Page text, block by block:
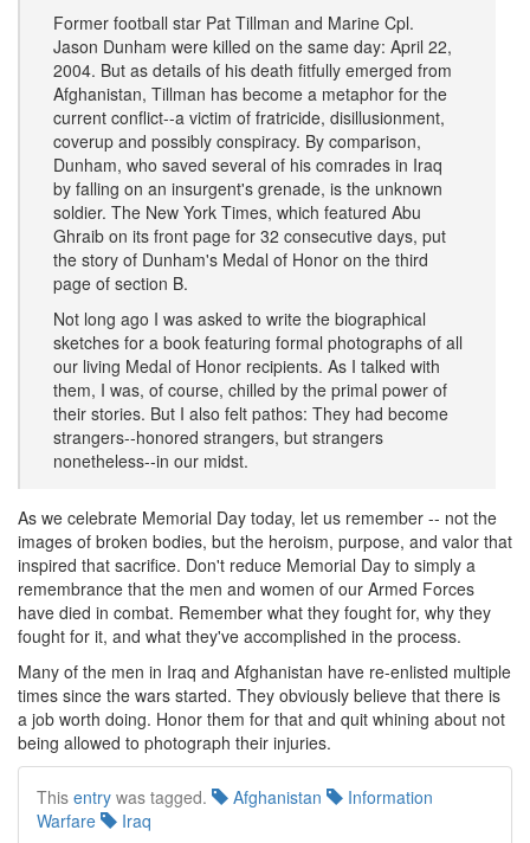
Former football star Pat Tillman and Marine Cpl.
Jason Dunham were killed on the same day: April 22,
2004. But as details of his death fitfully emerged from
Afghanistan, Tillman has become a metaphor for the
current conflict--a victim of fratricide, disillusionment,
coverup and possibly conspiracy. By comparison,
Dunham, who saved several of his comrades in Iraq
by falling on an insurgent's grenade, is the unknown
soldier. The New York Times, which featured Abu
Ghraib on its front page for 32 consecutive days, put
the story of Dunham's Medal of Honor on the third
page of section B.
Not long ago I was asked to write the biographical
sketches for a book featuring formal photographs of all
our living Medal of Honor recipients. As I talked with
them, I was, of course, chilled by the primal power of
their stories. But I also felt pathos: They had become
strangers--honored strangers, but strangers
nonetheless--in our midst.
As we celebrate Memorial Day today, let us remember -- not the
images of broken bodies, but the heroism, purpose, and valor that
inspired that sacrifice. Don't reduce Memorial Day to simply a
remembrance that the men and women of our Armed Forces
have died in combat. Remember what they fought for, why they
fought for it, and what they've accomplished in the process.
Many of the men in Iraq and Afghanistan have re-enlisted multiple
times since the wars started. They obviously believe that there is
a job worth doing. Honor them for that and quit whining about not
being allowed to photograph their injuries.
This entry was tagged. Afghanistan
Information
Warfare
Iraq